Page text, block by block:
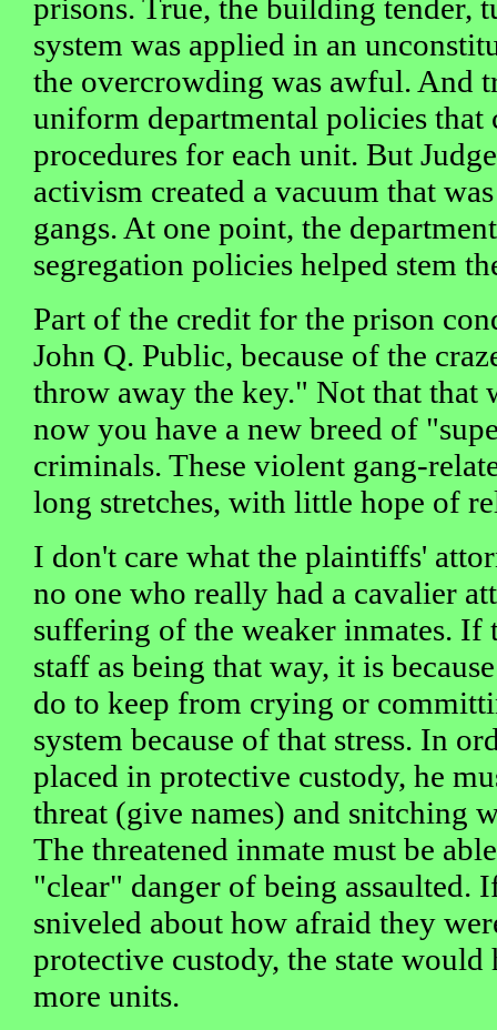
prisons. True, the building tender,
system was applied in an
the overcrowding was awful. And
uniform departmental policies that
procedures for each unit. But
activism created a vacuum that
gangs. At one point, the
segregation policies helped stem
Part of the credit for the prison
John Q. Public, because of the
throw away the key." Not that that
now you have a new breed of
criminals. These violent gang-
long stretches, with little hope of
I don't care what the plaintiffs'
no one who really had a cavalier
suffering of the weaker inmates. If
staff as being that way, it is
do to keep from crying or
system because of that stress. In
placed in protective custody, he
threat (give names) and snitching
The threatened inmate must be
"clear" danger of being assaulted.
sniveled about how afraid they
protective custody, the state
more units.